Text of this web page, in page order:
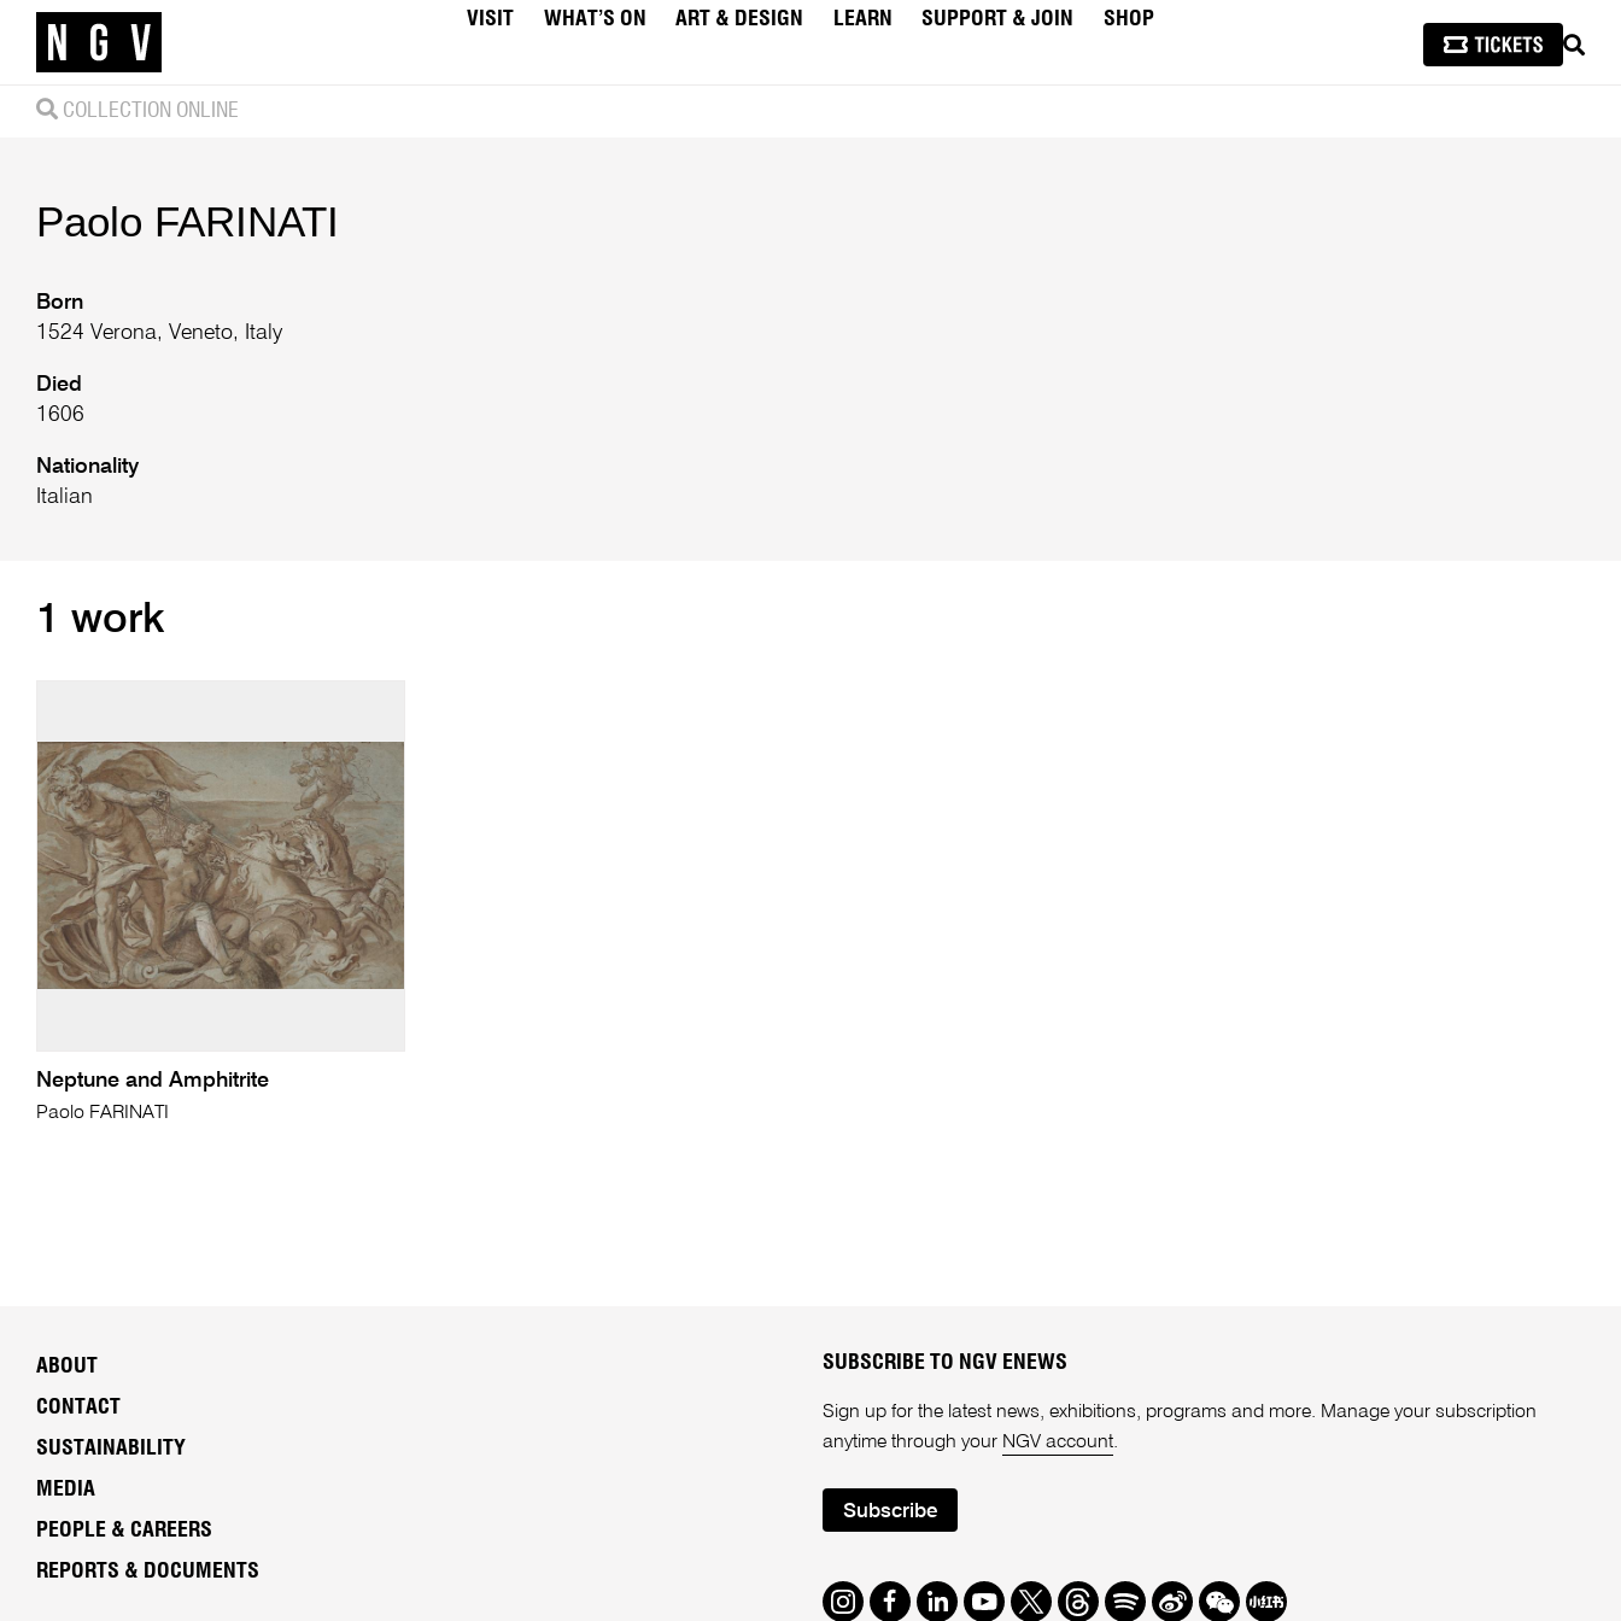
VISIT WHAT’S ON ART & DESIGN LEARN SUPPORT & JOIN
SHOP
COLLECTION ONLINE
Paolo FARINATI
Born
1524 Verona, Veneto, Italy
Died
1606
Nationality
Italian
1 work
Neptune and Amphitrite
Paolo FARINATI
ABOUT
CONTACT
SUSTAINABILITY
MEDIA
PEOPLE & CAREERS
REPORTS & DOCUMENTS
SUBSCRIBE TO NGV ENEWS
Sign up for the latest news, exhibitions, programs and more. Manage your subscription
anytime through your NGV account.
Subscribe
Instagram
Facebook
LinkedIn
Youtube
TwitterThreads
SpotifyWeibo
We Redbook